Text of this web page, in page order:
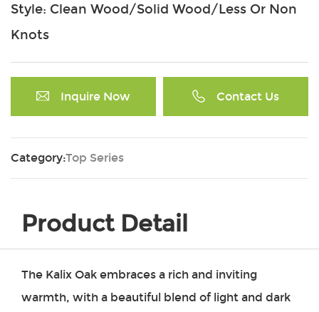
Style: Clean Wood/Solid Wood/Less Or Non
Knots
Inquire Now Contact Us
Category:Top Series
Product Detail
The Kalix Oak embraces a rich and inviting
warmth, with a beautiful blend of light and dark